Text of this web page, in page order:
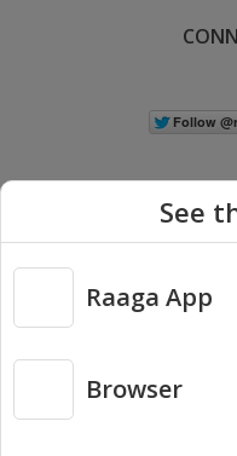
Copyright © 2026 Raaga.com. All
See
Raaga App
Browser